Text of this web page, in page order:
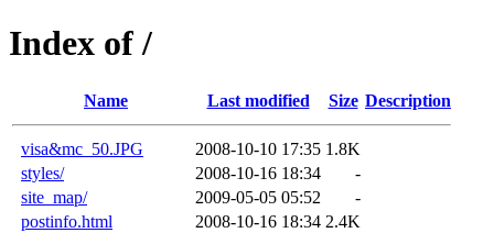
Index of /
Name Last modified Size Description
visa&mc_50.JPG 2008-10-10 17:35 1.8K
styles/
2008-10-16 18:34
-
site_map/
2009-05-05 05:52
-
postinfo.html
2008-10-16 18:34 2.4K